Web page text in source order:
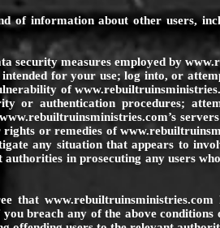
of information about other users,
security measures employed by
for your use; log into, or
of
or authentication procedures;
www.rebuiltruinsministries.com’s
or remedies of
any situation that appears to
in prosecuting any users
thatwww.rebuiltruinsministries.com
breach any of the above